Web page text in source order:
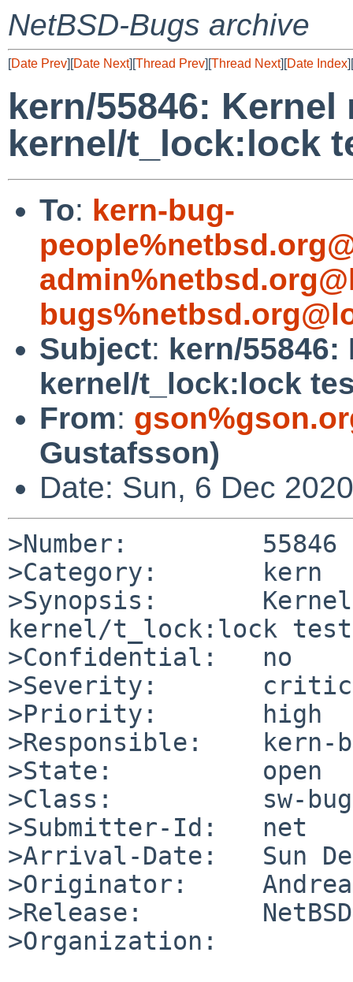
NetBSD-Bugs archive
[Date Prev][Date Next][Thread Prev][Thread Next][Date Index][
kern/55846:
kernel/t_lock:lock
To: kern-bug-
Subject: kern/
kernel/t_lock:lock
From:
Gustafsson)
Date: Sun, 6 Dec
>Number:         55846
>Category:       kern
>Synopsis:       Kernel
kernel/t_lock:lock test
>Confidential:   no
>Severity:
>Priority:       high
>Responsible:    kern-
>State:          open
>Class:          sw-bug
>Submitter-Id:   net
>Arrival-Date:   Sun
>Originator:
>Release:
>Organization: